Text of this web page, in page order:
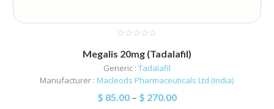
Megalis 20mg (Tadalafil)
Generic : Tadalafil
Manufacturer : Macleods Pharmaceuticals Ltd (India)
$ 85.00– $ 270.00